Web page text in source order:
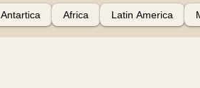
Antartica Africa Latin America